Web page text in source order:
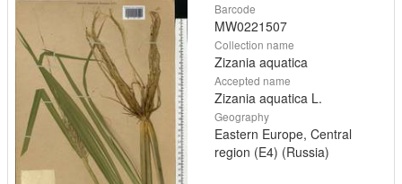
Barcode
MW0221507
Collection name
Zizania aquatica
Accepted name
Zizania aquatica L.
Geography
Eastern Europe, Central
region (E4) (Russia)